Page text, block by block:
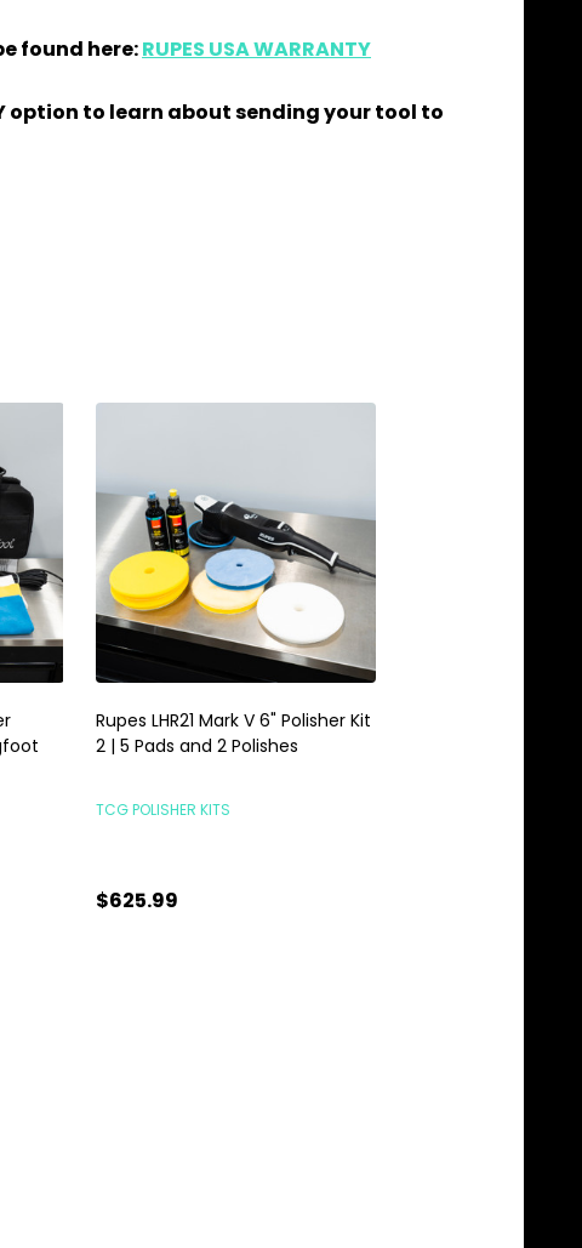
found here:RUPES USA WARRANTY
option to learn about sending your tool to
Rupes LHR21 Mark V 6" Polisher Kit
2 | 5 Pads and 2 Polishes
TCG POLISHER KITS
$625.99